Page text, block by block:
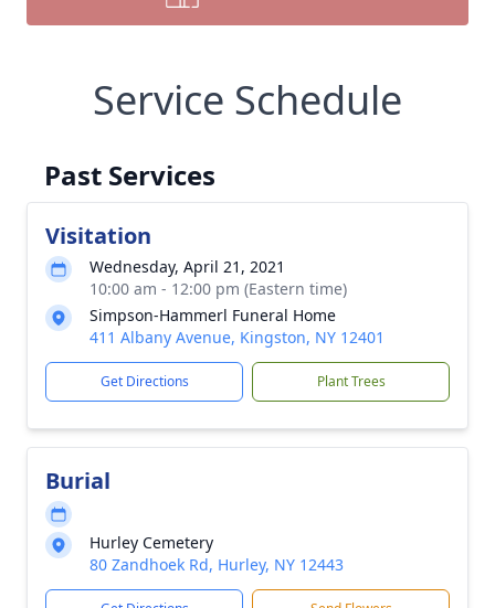
Service Schedule
Past Services
Visitation
Wednesday, April 21, 2021
10:00 am - 12:00 pm (Eastern time)
Simpson-Hammerl Funeral Home
411 Albany Avenue, Kingston, NY 12401
Get Directions Plant Trees
Burial
Hurley Cemetery
80 Zandhoek Rd, Hurley, NY 12443